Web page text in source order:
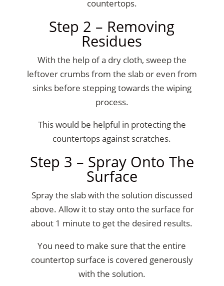
countertops.
Step 2 – Removing
Residues
With the help of a dry cloth, sweep the
leftover crumbs from the slab or even from
sinks before stepping towards the wiping
process.
This would be helpful in protecting the
countertops against scratches.
Step 3 – Spray Onto The
Surface
Spray the slab with the solution discussed
above. Allow it to stay onto the surface for
about 1 minute to get the desired results.
You need to make sure that the entire
countertop surface is covered generously
with the solution.